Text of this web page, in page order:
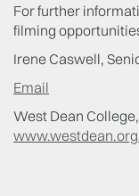
For further
filming
Irene Caswell,
Email
West Dean